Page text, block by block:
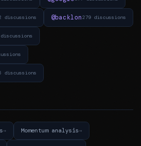
discussions @backlon279 discussions
discussions
Momentum analysis